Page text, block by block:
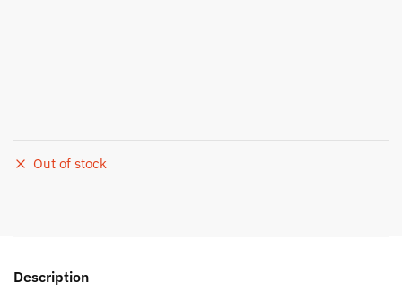
Out of stock
Description